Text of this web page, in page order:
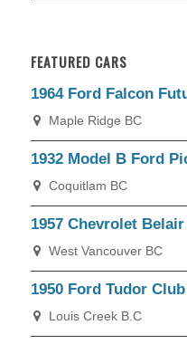
FEATURED CARS
1964 Ford Falcon
Maple Ridge BC
1932 Model B Ford
Coquitlam BC
1957 Chevrolet
West Vancouver BC
1950 Ford Tudor
Louis Creek B.C